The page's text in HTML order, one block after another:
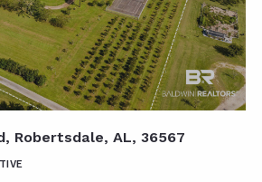
Robertsdale, AL, 36567